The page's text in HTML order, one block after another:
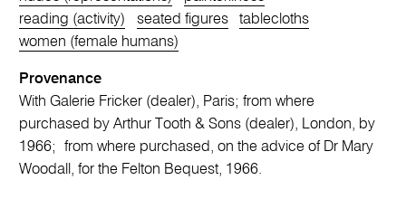
reading (activity)
seated figures
tablecloths
women (female humans)
Provenance
With Galerie Fricker (dealer), Paris; from where
purchased by Arthur Tooth & Sons (dealer), London, by
1966; from where purchased, on the advice of Dr Mary
Woodall, for the Felton Bequest, 1966.